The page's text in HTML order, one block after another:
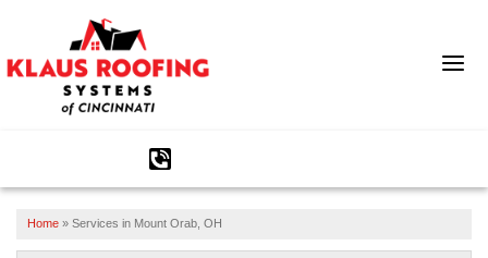
Ridge Vents & Roof Ventilation
Home » Services in Mount Orab, OH